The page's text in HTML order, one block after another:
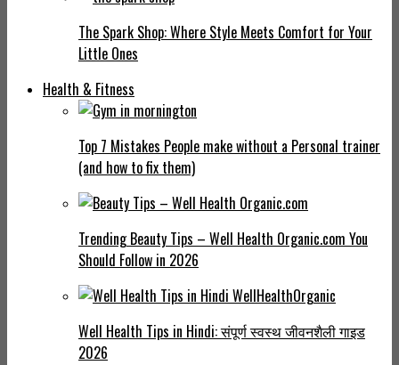
The Spark Shop: Where Style Meets Comfort for Your
Little Ones
Health & Fitness
Top 7 Mistakes People make without a Personal trainer
(and how to fix them)
Trending Beauty Tips – Well Health Organic.com You
Should Follow in 2026
Well Health Tips in Hindi: संपूर्ण स्वस्थ जीवनशैली गाइड
2026